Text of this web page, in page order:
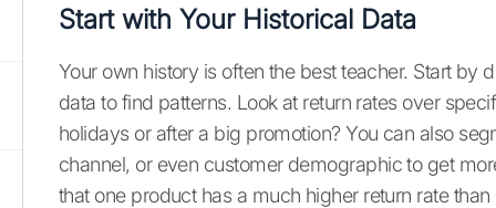
Start with Your Historical Data
Your own history is often the best teacher. Start by
data to find patterns. Look at return rates over
holidays or after a big promotion? You can also
channel, or even customer demographic to get
that one product has a much higher return rate